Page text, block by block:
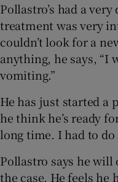
Pollastro’s had a
treatment was very
couldn’t look for a
anything, he says, “I
vomiting.”
He has just started a
he think he’s ready
long time. I had to do
Pollastro says he
the case. He feels he